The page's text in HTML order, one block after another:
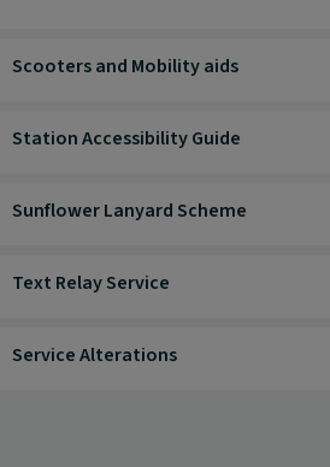
Scooters and Mobility aids
Station Accessibility Guide
Sunflower Lanyard Scheme
Text Relay Service
Service Alterations